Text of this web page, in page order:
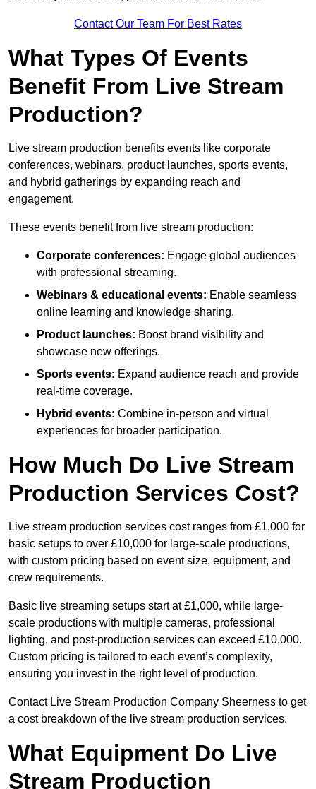
Contact Our Team For Best Rates
What Types Of Events
Benefit From Live Stream
Production?
Live stream production benefits events like corporate
conferences, webinars, product launches, sports events,
and hybrid gatherings by expanding reach and
engagement.
These events benefit from live stream production:
Corporate conferences: Engage global audiences
with professional streaming.
Webinars & educational events: Enable seamless
online learning and knowledge sharing.
Product launches: Boost brand visibility and
showcase new offerings.
Sports events: Expand audience reach and provide
real-time coverage.
Hybrid events: Combine in-person and virtual
experiences for broader participation.
How Much Do Live Stream
Production Services Cost?
Live stream production services cost ranges from £1,000 for
basic setups to over £10,000 for large-scale productions,
with custom pricing based on event size, equipment, and
crew requirements.
Basic live streaming setups start at £1,000, while large-
scale productions with multiple cameras, professional
lighting, and post-production services can exceed £10,000.
Custom pricing is tailored to each event’s complexity,
ensuring you invest in the right level of production.
Contact Live Stream Production Company Sheerness to get
a cost breakdown of the live stream production services.
What Equipment Do Live
Stream Production